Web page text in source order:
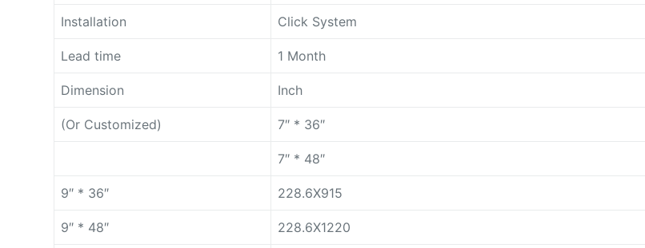
Installation Click System
Lead time 1 Month
Dimension Inch
(Or Customized) 7″ * 36″
7″ * 48″
9″ * 36″ 228.6X915
9″ * 48″ 228.6X1220